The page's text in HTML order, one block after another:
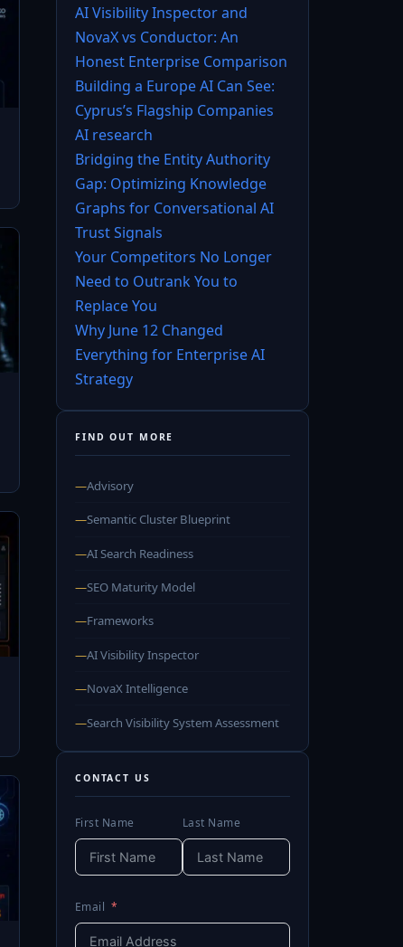
AI Visibility Inspector and
NovaX vs Conductor: An
Honest Enterprise Comparison
Building a Europe AI Can See:
Cyprus’s Flagship Companies
AI research
Bridging the Entity Authority
Gap: Optimizing Knowledge
Graphs for Conversational AI
Trust Signals
Your Competitors No Longer
Need to Outrank You to
Replace You
Why June 12 Changed
Everything for Enterprise AI
Strategy
FIND OUT MORE
—Advisory
—Semantic Cluster Blueprint
—AI Search Readiness
—SEO Maturity Model
—Frameworks
—AI Visibility Inspector
—NovaX Intelligence
—Search Visibility System Assessment
CONTACT US
First Name Last Name
Email